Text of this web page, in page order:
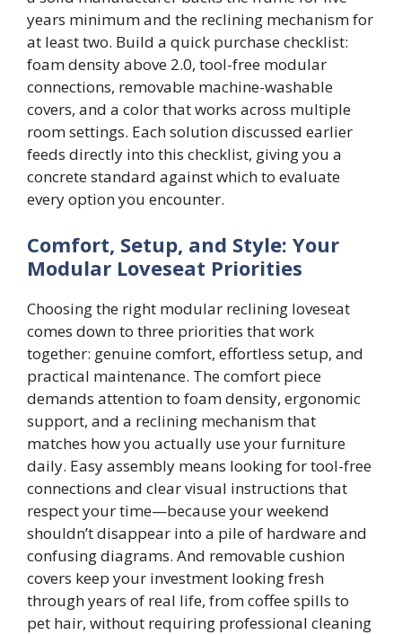
years minimum and the reclining mechanism for
at least two. Build a quick purchase checklist:
foam density above 2.0, tool-free modular
connections, removable machine-washable
covers, and a color that works across multiple
room settings. Each solution discussed earlier
feeds directly into this checklist, giving you a
concrete standard against which to evaluate
every option you encounter.
Comfort, Setup, and Style: Your
Modular Loveseat Priorities
Choosing the right modular reclining loveseat
comes down to three priorities that work
together: genuine comfort, effortless setup, and
practical maintenance. The comfort piece
demands attention to foam density, ergonomic
support, and a reclining mechanism that
matches how you actually use your furniture
daily. Easy assembly means looking for tool-free
connections and clear visual instructions that
respect your time—because your weekend
shouldn’t disappear into a pile of hardware and
confusing diagrams. And removable cushion
covers keep your investment looking fresh
through years of real life, from coffee spills to
pet hair, without requiring professional cleaning